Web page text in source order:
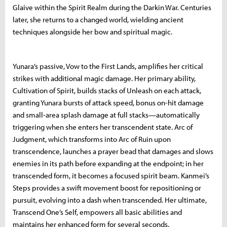
Glaive within the Spirit Realm during the Darkin War. Centuries
later, she returns to a changed world, wielding ancient
techniques alongside her bow and spiritual magic.
Yunara’s passive, Vow to the First Lands, amplifies her critical
strikes with additional magic damage. Her primary ability,
Cultivation of Spirit, builds stacks of Unleash on each attack,
granting Yunara bursts of attack speed, bonus on-hit damage
and small-area splash damage at full stacks—automatically
triggering when she enters her transcendent state. Arc of
Judgment, which transforms into Arc of Ruin upon
transcendence, launches a prayer bead that damages and slows
enemies in its path before expanding at the endpoint; in her
transcended form, it becomes a focused spirit beam. Kanmei’s
Steps provides a swift movement boost for repositioning or
pursuit, evolving into a dash when transcended. Her ultimate,
Transcend One’s Self, empowers all basic abilities and
maintains her enhanced form for several seconds.